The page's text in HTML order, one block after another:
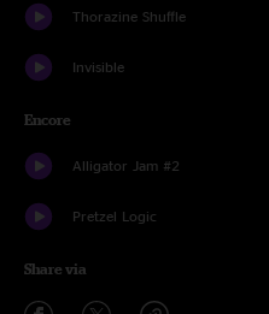
Thorazine Shuffle
Invisible
Encore
Alligator Jam #2
Pretzel Logic
Share via